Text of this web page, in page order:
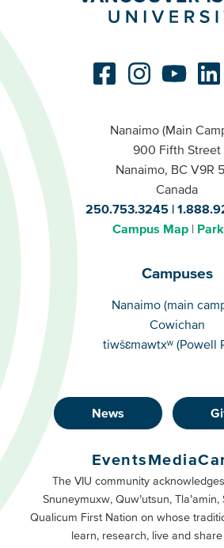
Nanaimo (Main
900 Fifth Street
Nanaimo, BC V9R
Canada
250.753.3245
Campus Map
Campuses
Campuses
Nanaimo (main
Cowichan
tiwšɛmawtxʷ (Powell
Footer
Buttons
Primary
News
Footer
Buttons
Secondary
EventsMedia
The VIU community
Snuneymuxw, Quw’utsun,
Qualicum First Nation on whose
learn, research, live and